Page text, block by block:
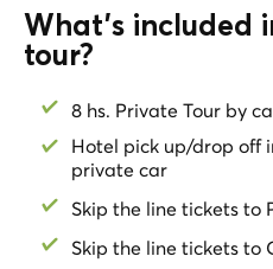
After a day of spectacular
discoveries, relax on your
completing an
*Lunch is not included.
recommendations of the
What's included
tour?
8 hs. Private Tour by
Hotel pick up/drop off
private car
Skip the line tickets to
Skip the line tickets to